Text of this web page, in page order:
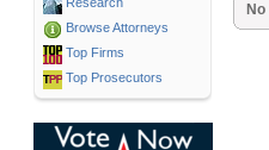
Browse Attorneys
Top Firms
Top Prosecutors